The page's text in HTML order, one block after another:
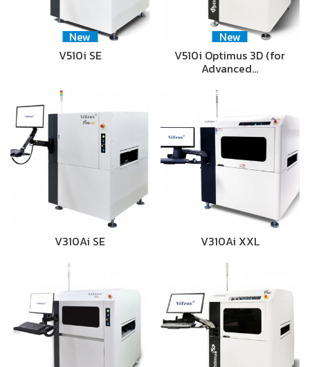
New
V510i SE
New
V510i Optimus 3D (for
Advanced…
V310Ai SE V310Ai XXL